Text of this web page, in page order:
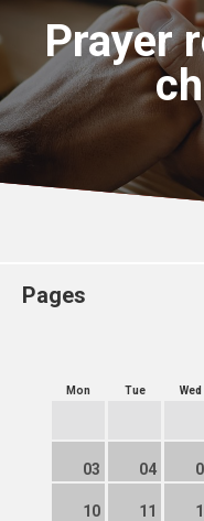
Prayer
Pages
Mon Tue Wed
03 04
10 11